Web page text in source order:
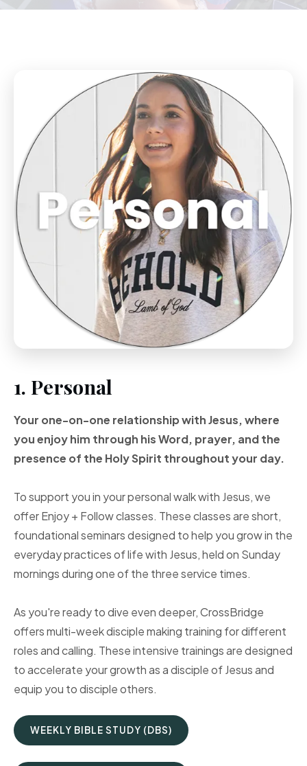
1. Personal
Your one-on-one relationship with Jesus, where
you enjoy him through his Word, prayer, andthe
presence of the HolySpirit throughout your day.
To support you in your personal walk with Jesus, we
offer Enjoy + Follow classes. These classes are short,
foundational seminars designed to help you grow in the
everyday practices of life with Jesus, held on Sunday
mornings during one of the three service times.
As you're ready to dive even deeper, CrossBridge
offers multi-week disciple making training for different
roles and calling. These intensive trainings are designed
to accelerate your growth as a disciple of Jesus and
equip you to disciple others.
WEEKLY BIBLE STUDY (DBS)